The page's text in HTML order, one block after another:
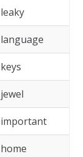
leaky
language
keys
jewel
important
home